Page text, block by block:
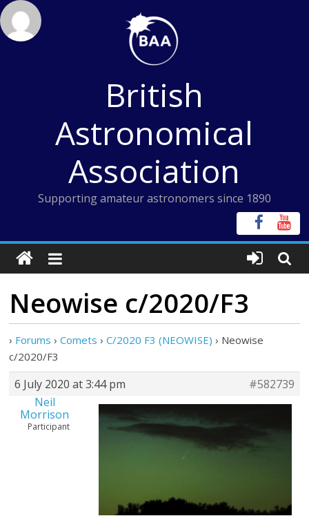
Skip
to
content
British
Astronomical
Association
Supporting amateur astronomers since 1890
Neowise c/2020/F3
› Forums › Comets › C/2020 F3 (NEOWISE) › Neowise
c/2020/F3
6 July 2020 at 3:44 pm
#582739
Neil
Morrison
Participant